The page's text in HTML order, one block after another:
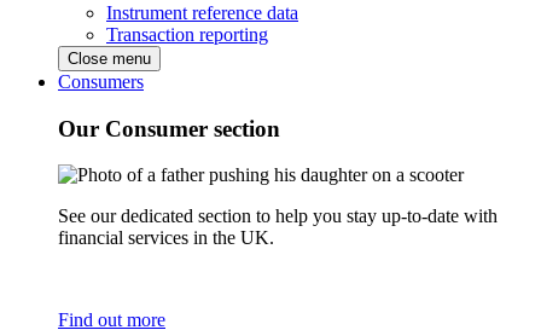
Instrument reference data
Transaction reporting
Close menu
Consumers
Our Consumer section
See our dedicated section to help you stay up-to-date with
financial services in the UK.
Find out more